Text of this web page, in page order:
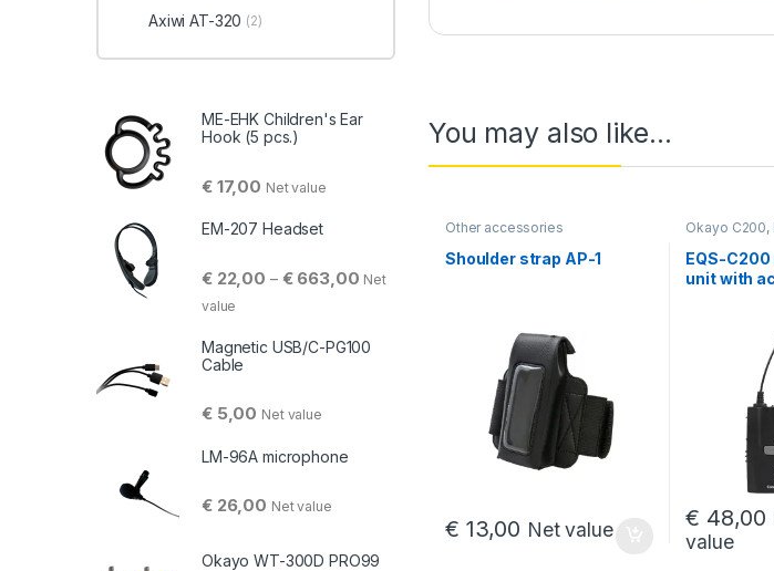
You may also like…
Other accessories
Shoulder strap AP-1
€ 13,00 Net value
Okayo C200,
intercoms
EQS-
unit with
€ 48,00
value
Axiwi AT-320 (2)
ME-EHK Children's Ear
Hook (5 pcs.)
€17,00 Net value
EM-207 Headset
€22,00 – €663,00Price range: € 22,00 through € 663,00
Net
value
Magnetic USB/C-PG100
Cable
€5,00 Net value
LM-96A microphone
€26,00 Net value
Okayo WT-300D PRO99